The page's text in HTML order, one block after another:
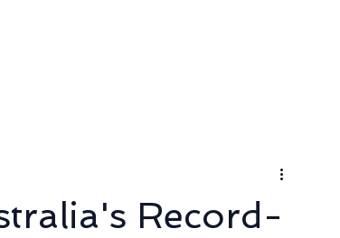
Record-